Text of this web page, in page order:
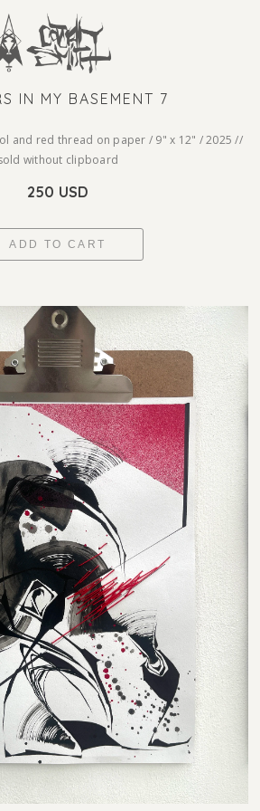
IN MY BASEMENT 7
and red thread on paper / 9" x 12" / 2025 //
without clipboard
250 USD
ADD TO CART